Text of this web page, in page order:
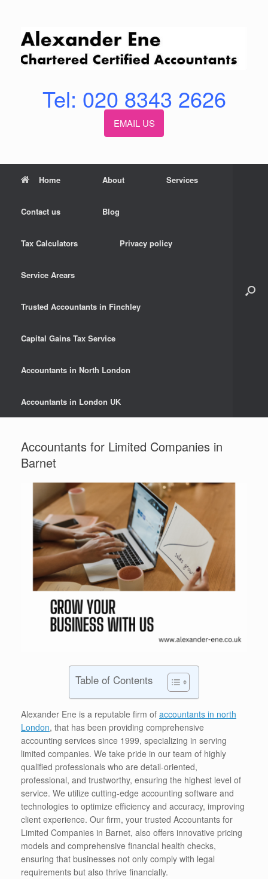
Tel: 020 8343 2626
EMAIL US
Home About Services
Contact us Blog
Tax Calculators Privacy policy
Service Arears
Trusted Accountants in Finchley
Capital Gains Tax Service
Accountants in North London
Accountants in London UK
Accountants for Limited Companies in
Barnet
Table of Contents
Alexander Ene is a reputable firm of accountants in north
London, that has been providing comprehensive
accounting services since 1999, specializing in serving
limited companies. We take pride in our team of highly
qualified professionals who are detail-oriented,
professional, and trustworthy, ensuring the highest level of
service. We utilize cutting-edge accounting software and
technologies to optimize efficiency and accuracy, improving
client experience. Our firm, your trusted Accountants for
Limited Companies in Barnet, also offers innovative pricing
models and comprehensive financial health checks,
ensuring that businesses not only comply with legal
requirements but also thrive financially.